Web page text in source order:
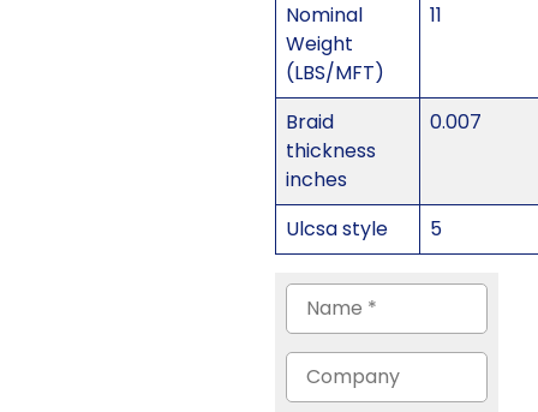
Nominal
Weight
(LBS/MFT)
11
Braid
thickness
inches
0.007
Ulcsa style 5